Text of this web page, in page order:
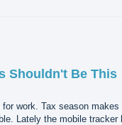
Shouldn't Be This
work. Tax season makes
Lately the mobile tracker